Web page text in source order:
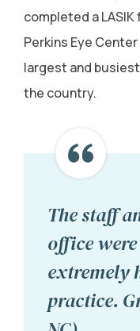
completed a
Perkins Eye
largest and
the country.
The staff
office
extremely
practice.